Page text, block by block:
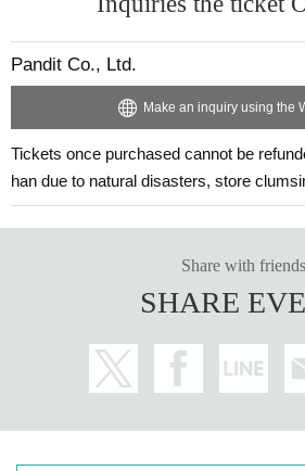
Pandit Co., Ltd.
Make an inquiry using the
Tickets once purchased cannot be
han due to natural disasters, store
Share with friends
SHARE